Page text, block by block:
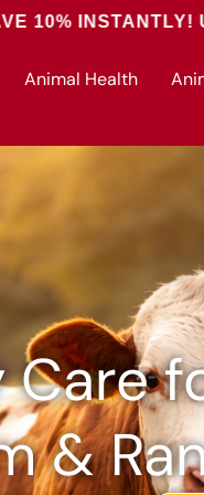
USE CODE:
Animal Health
Care
&